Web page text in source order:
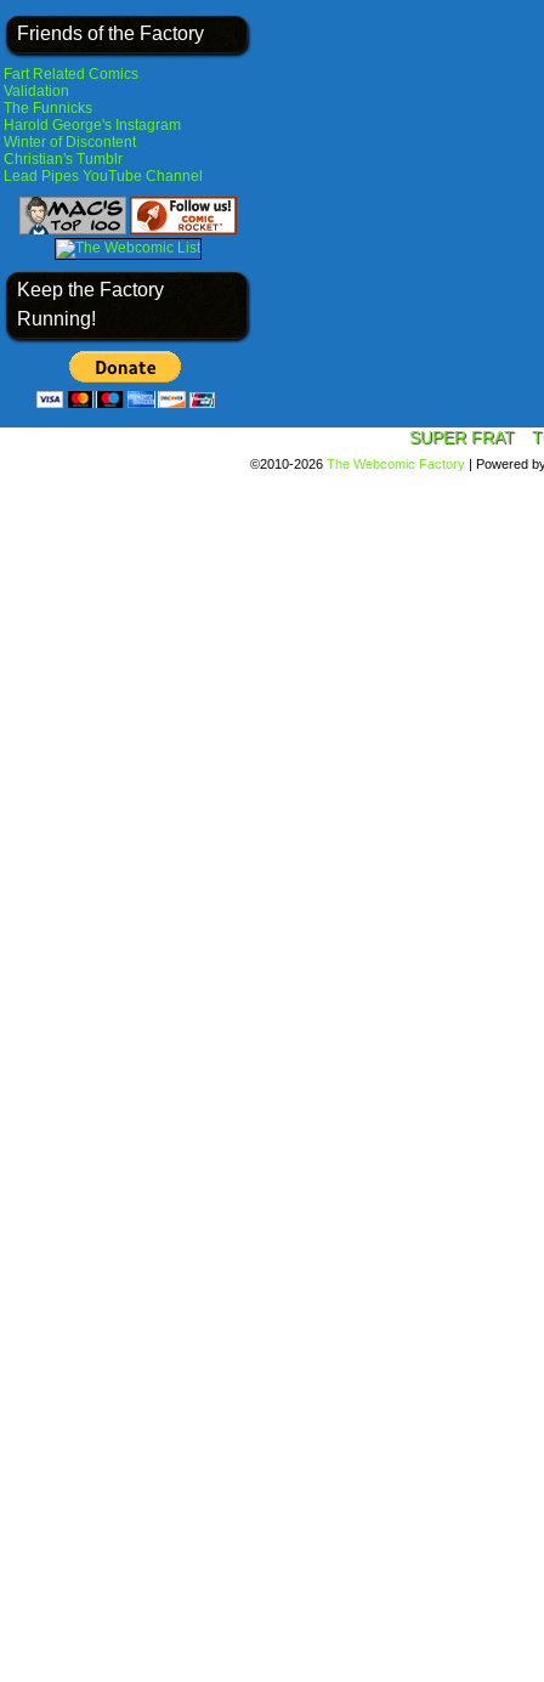
Friends of the Factory
Fart Related Comics
Validation
The Funnicks
Harold George's Instagram
Winter of Discontent
Christian's Tumblr
Lead Pipes YouTube Channel
Keep the Factory
Running!
SUPER FRAT
©2010-2026 The Webcomic Factory | Powered